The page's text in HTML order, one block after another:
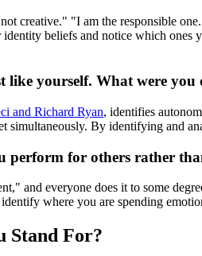
creative." "I am the responsible
beliefs and notice which
like yourself. What were
and Richard Ryan, identifies
simultaneously. By identifying and
for others rather
and everyone does it to some
where you are spending
Stand For?